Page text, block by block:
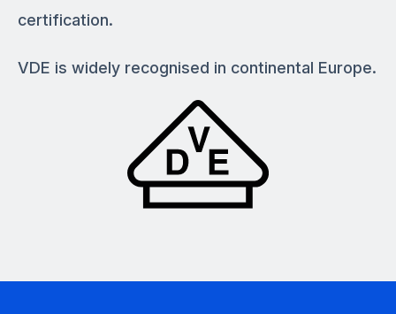
certification.
VDE is widely recognised in continental Europe.